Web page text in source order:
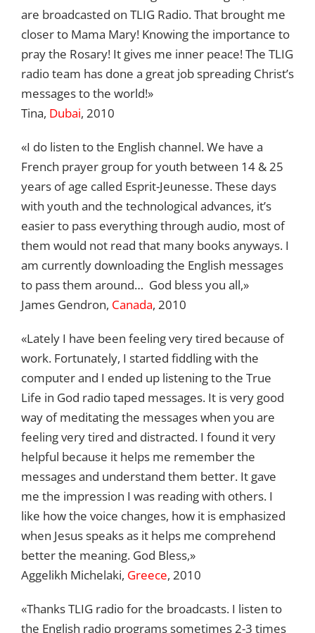
are broadcasted on TLIG Radio. That brought me
closer to Mama Mary! Knowing the importance to
pray the Rosary! It gives me inner peace! The TLIG
radio team has done a great job spreading Christ’s
messages to the world!»
Tina, Dubai, 2010
«I do listen to the English channel. We have a
French prayer group for youth between 14 & 25
years of age called Esprit-Jeunesse. These days
with youth and the technological advances, it’s
easier to pass everything through audio, most of
them would not read that many books anyways. I
am currently downloading the English messages
to pass them around… God bless you all,»
James Gendron, Canada, 2010
«Lately I have been feeling very tired because of
work. Fortunately, I started fiddling with the
computer and I ended up listening to the True
Life in God radio taped messages. It is very good
way of meditating the messages when you are
feeling very tired and distracted. I found it very
helpful because it helps me remember the
messages and understand them better. It gave
me the impression I was reading with others. I
like how the voice changes, how it is emphasized
when Jesus speaks as it helps me comprehend
better the meaning. God Bless,»
Aggelikh Michelaki, Greece, 2010
«Thanks TLIG radio for the broadcasts. I listen to
the English radio programs sometimes 2-3 times